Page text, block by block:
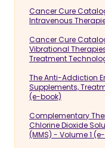
Cancer Cure
Intravenous
Cancer Cure
Vibrational
Treatment
The Anti-Addiction
Supplements,
(e-book)
Complementary
Chlorine Dioxide
(MMS) - Volume 1